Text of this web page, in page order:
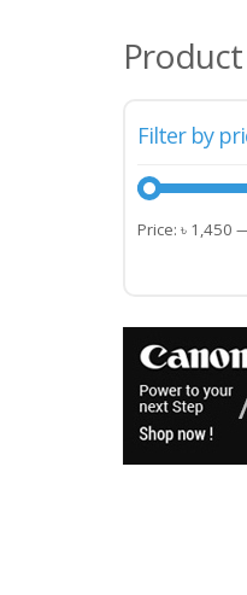
Filter by
Min
Max
Price: ৳ 1,450